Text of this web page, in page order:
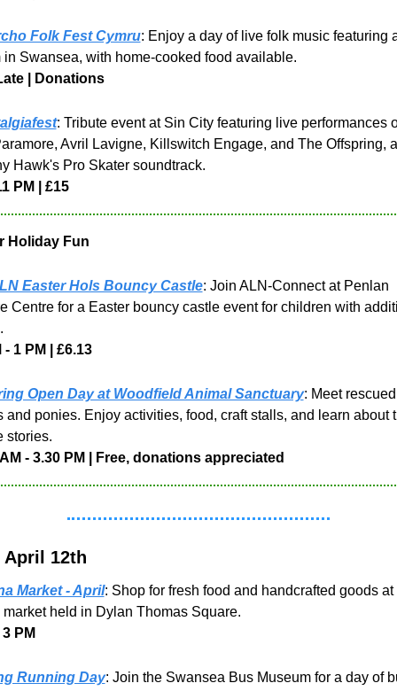
Folk Fest Cymru: Enjoy a day of live folk music featuring
in Swansea, with home-cooked food available.
| Donations
: Tribute event at Sin City featuring live performances
Avril Lavigne, Killswitch Engage, and The Offspring,
Hawk's Pro Skater soundtrack.
PM | £15
Holiday Fun
Easter Hols Bouncy Castle: Join ALN-Connect at Penlan
Centre for a Easter bouncy castle event for children with
- 1 PM | £6.13
Open Day at Woodfield Animal Sanctuary: Meet rescued
and ponies. Enjoy activities, food, craft stalls, and learn about
stories.
- 3.30 PM | Free, donations appreciated
April 12th
Market - April: Shop for fresh food and handcrafted goods at
held in Dylan Thomas Square.
PM
Running Day: Join the Swansea Bus Museum for a day of